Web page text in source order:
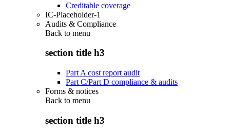
Creditable coverage
IC-Placeholder-1
Audits & Compliance
Back to menu
section title h3
Part A cost report audit
Part C/Part D compliance & audits
Forms & notices
Back to menu
section title h3